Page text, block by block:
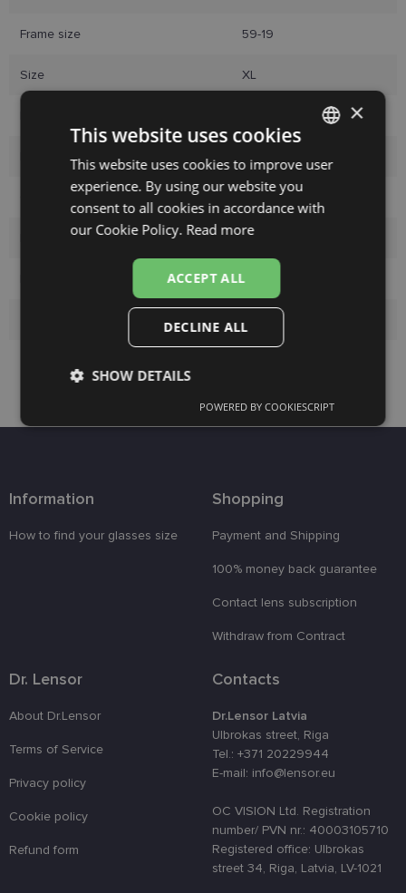
Frame size 59-19
Size XL
Frame material Metal
Customer group
Lens width 59
19
140
Information
How to find your glasses size
Shopping
Payment and Shipping
100% money back guarantee
Contact lens subscription
Withdraw from Contract
Dr. Lensor
About Dr.Lensor
Terms of Service
Privacy policy
Cookie policy
Refund form
Contacts
Dr.Lensor Latvia
Ulbrokas street, Riga
Tel.: +371 20229944
E-mail: info@lensor.eu
OC VISION Ltd. Registration
number/ PVN nr.: 40003105710
Registered office: Ulbrokas
street 34, Riga, Latvia, LV-1021
LATVIAN
×
This website uses cookies
This website uses cookies to improve user
experience. By using our website you
consent to all cookies in accordance with
our Cookie Policy. Read more
ACCEPT ALL
DECLINE ALL
SHOW DETAILS
necessary
Performance Targeting
Functionality Unclassified
Strictly necessary cookies allow core website
management. The website cannot be used properly
without strictly necessary cookies.
Provider /
Domain
4 weeks
tiek
atcerētos
lietotāja
attiecībā uz
POWERED BY COOKIESCRIPT